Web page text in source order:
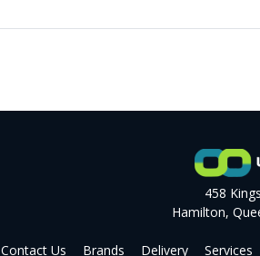
458
Hamilton,
Contact Us Brands Delivery Services